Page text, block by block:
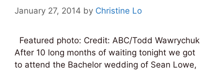
January 27, 2014 by Christine Lo
Featured photo: Credit: ABC/Todd Wawrychuk
After 10 long months of waiting tonight we got
to attend the Bachelor wedding of Sean Lowe,